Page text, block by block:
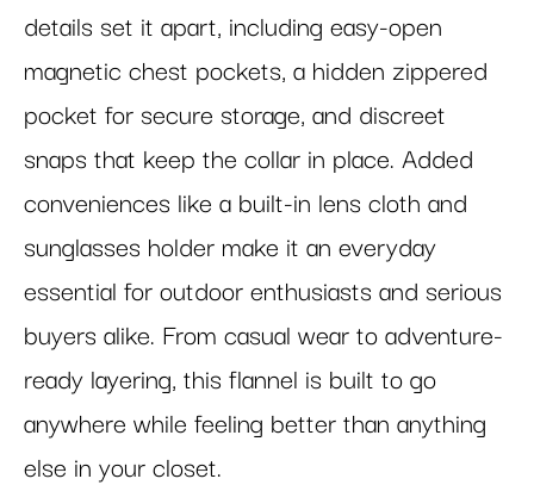
details set it apart, including easy-open
magnetic chest pockets, a hidden zippered
pocket for secure storage, and discreet
snaps that keep the collar in place. Added
conveniences like a built-in lens cloth and
sunglasses holder make it an everyday
essential for outdoor enthusiasts and serious
buyers alike. From casual wear to adventure-
ready layering, this flannel is built to go
anywhere while feeling better than anything
else in your closet.